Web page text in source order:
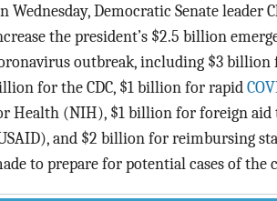
Wednesday, Democratic Senate
the president’s $2.5 billion
outbreak, including $3 billion
for the CDC, $1 billion for rapid
Health (NIH), $1 billion for foreign aid
and $2 billion for reimbursing
to prepare for potential cases of the